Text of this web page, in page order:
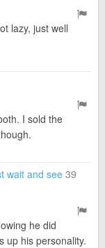
lazy, just well
I sold the
wait and see 39
he did
up his personality.